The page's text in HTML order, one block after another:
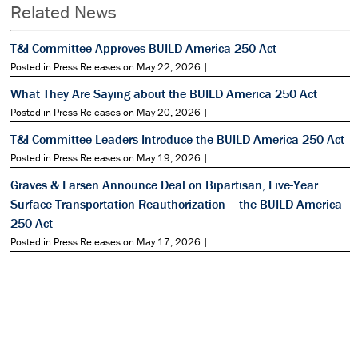
Related News
T&I Committee Approves BUILD America 250 Act
Posted in Press Releases on May 22, 2026 |
What They Are Saying about the BUILD America 250 Act
Posted in Press Releases on May 20, 2026 |
T&I Committee Leaders Introduce the BUILD America 250 Act
Posted in Press Releases on May 19, 2026 |
Graves & Larsen Announce Deal on Bipartisan, Five-Year
Surface Transportation Reauthorization – the BUILD America
250 Act
Posted in Press Releases on May 17, 2026 |